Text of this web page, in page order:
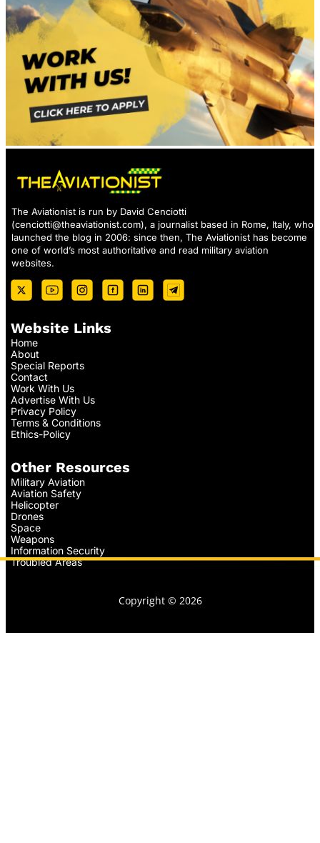
The Aviationist is run by David Cenciotti
(cenciotti@theaviationist.com), a journalist based in Rome, Italy, who
launched the blog in 2006: since then, The Aviationist has become
one of world’s most authoritative and read military aviation
websites.
Website Links
Home
About
Special Reports
Contact
Work With Us
Advertise With Us
Privacy Policy
Terms & Conditions
Ethics-Policy
Other Resources
Military Aviation
Aviation Safety
Helicopter
Drones
Space
Weapons
Information Security
Troubled Areas
Copyright © 2026